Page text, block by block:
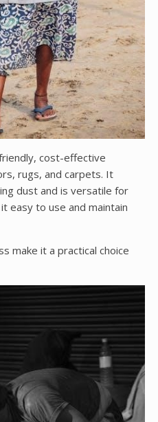
cost-effective
rugs, and carpets. It
dust and is versatile for
easy to use and maintain
make it a practical choice